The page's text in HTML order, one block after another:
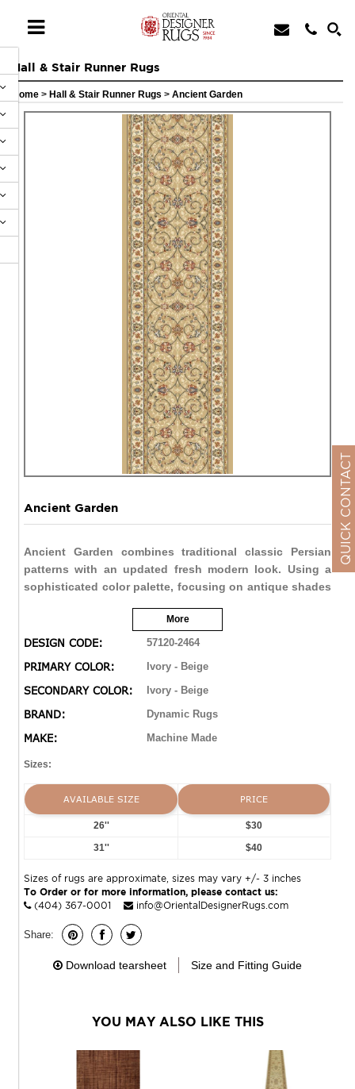
Hall & Stair Runner Rugs
Home > Hall & Stair Runner Rugs > Ancient Garden
Ancient Garden
Ancient Garden combines traditional classic Persian
patterns with an updated fresh modern look. Using a
sophisticated color palette, focusing on antique shades
refined hand-knotted look that is above all other
machine made rugs. Woven with Decolan, a wool-like
hand made feel with elegant style.
More
DESIGN CODE: 57120-2464
PRIMARY COLOR: Ivory - Beige
SECONDARY COLOR: Ivory - Beige
BRAND: Dynamic Rugs
MAKE: Machine Made
Sizes:
AVAILABLE SIZE PRICE
26''
$30
31''
$40
Sizes of rugs are approximate, sizes may vary +/- 3 inches
To Order or for more information, please contact us:
(404) 367-0001
info@OrientalDesignerRugs.com
Share:
Download tearsheet Size and Fitting Guide
YOU MAY ALSO LIKE THIS
QUICK CONTACT